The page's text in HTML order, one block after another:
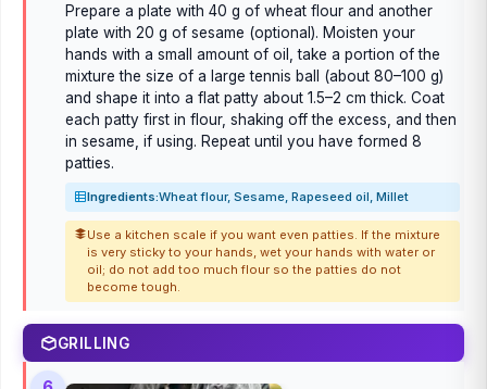
Prepare a plate with 40 g of wheat flour and another
plate with 20 g of sesame (optional). Moisten your
hands with a small amount of oil, take a portion of the
mixture the size of a large tennis ball (about 80–100 g)
and shape it into a flat patty about 1.5–2 cm thick. Coat
each patty first in flour, shaking off the excess, and then
in sesame, if using. Repeat until you have formed 8
patties.
Ingredients:Wheat flour, Sesame, Rapeseed oil, Millet
Use a kitchen scale if you want even patties. If the mixture
is very sticky to your hands, wet your hands with water or
oil; do not add too much flour so the patties do not
become tough.
GRILLING